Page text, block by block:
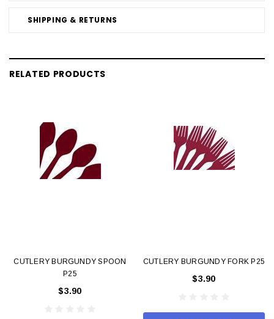
SHIPPING & RETURNS
RELATED PRODUCTS
CUTLERY BURGUNDY SPOON
P25
$3.90
CUTLERY BURGUNDY FORK P25
$3.90